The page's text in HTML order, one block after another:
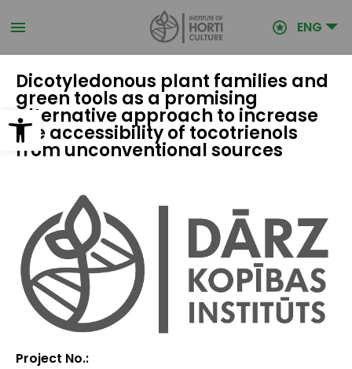
Open toolbar
to
main ENG
Dicotyledonous plant families and
green tools as a promising
alternative approach to increase
the accessibility of tocotrienols
from unconventional sources
Project No.